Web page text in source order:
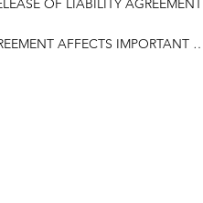
OF LIABILITY AGREEMENT
AFFECTS IMPORTANT